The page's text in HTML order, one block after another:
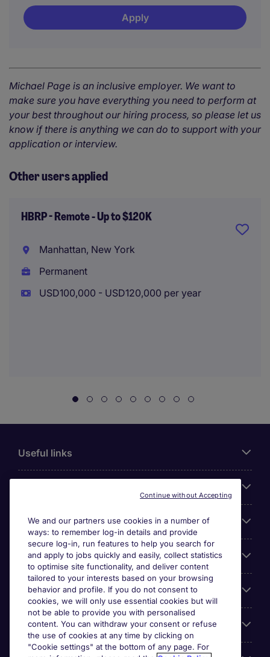
Apply
Michael Page is an inclusive employer. We want to
make sure you have everything you need to perform at
your best throughout our hiring process, so please let us
know if there is anything we can do to support with your
application or interview.
Other users applied
HBRP - Remote - Up to $120K
Manhattan, New York
Permanent
USD100,000 - USD120,000 per year
Useful links
Search for jobs
Cookie settings
Employers
Awards
We and our partners use cookies in a number of
ways: to remember log-in details and provide
secure log-in, run features to help you search for
and apply to jobs quickly and easily, collect statistics
to optimise site functionality, and deliver content
tailored to your interests based on your browsing
behavior and profile. If you do not consent to
cookies, we will only use essential cookies but will
not be able to provide you with personalised
content. You can withdraw your consent or refuse
the use of cookies at any time by clicking on
"Cookie settings" at the bottom of any page. For
Continue without Accepting